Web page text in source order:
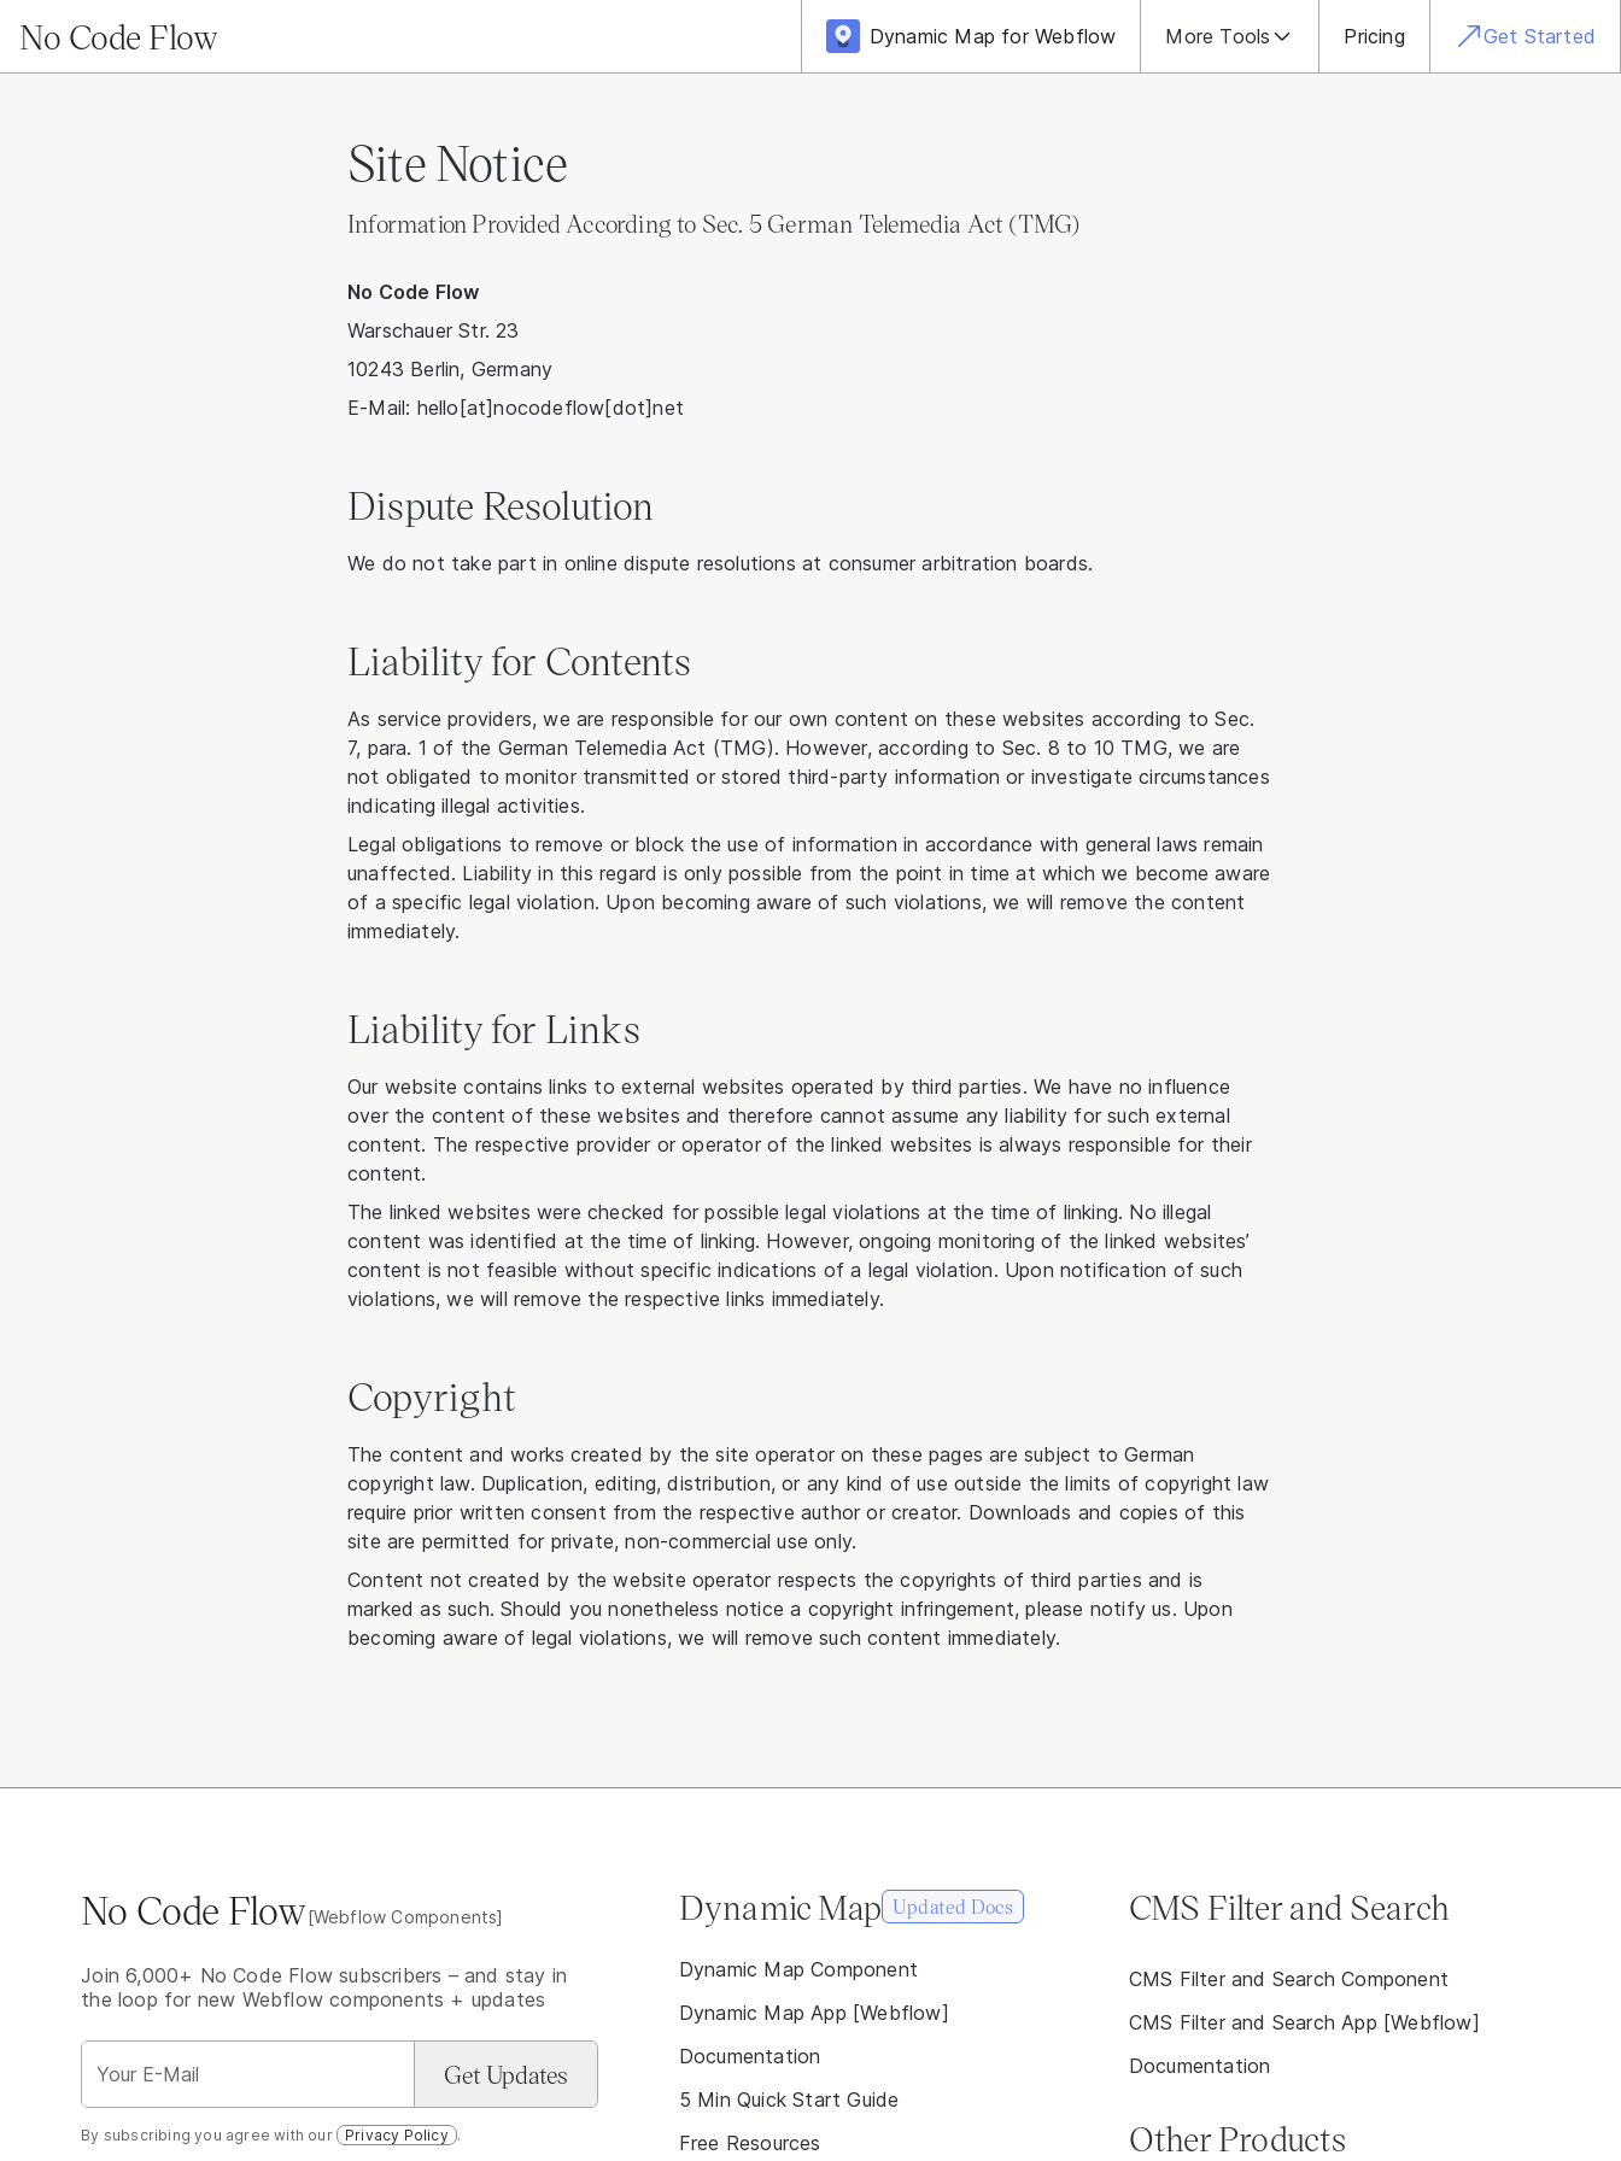
No Code Flow Dynamic Map for Webflow More Tools Pricing Get Started
Site Notice
Information Provided According to Sec. 5 German Telemedia Act (TMG)
No Code Flow
Warschauer Str. 23
10243 Berlin, Germany
E-Mail: hello[at]nocodeflow[dot]net
Dispute Resolution
We do not take part in online dispute resolutions at consumer arbitration boards.
Liability for Contents
As service providers, we are responsible for our own content on these websites according to Sec.
7, para. 1 of the German Telemedia Act (TMG). However, according to Sec. 8 to 10 TMG, we are
not obligated to monitor transmitted or stored third-party information or investigate circumstances
indicating illegal activities.
Legal obligations to remove or block the use of information in accordance with general laws remain
unaffected. Liability in this regard is only possible from the point in time at which we become aware
of a specific legal violation. Upon becoming aware of such violations, we will remove the content
immediately.
Liability for Links
Our website contains links to external websites operated by third parties. We have no influence
over the content of these websites and therefore cannot assume any liability for such external
content. The respective provider or operator of the linked websites is always responsible for their
content.
The linked websites were checked for possible legal violations at the time of linking. No illegal
content was identified at the time of linking. However, ongoing monitoring of the linked websites’
content is not feasible without specific indications of a legal violation. Upon notification of such
violations, we will remove the respective links immediately.
Copyright
The content and works created by the site operator on these pages are subject to German
copyright law. Duplication, editing, distribution, or any kind of use outside the limits of copyright law
require prior written consent from the respective author or creator. Downloads and copies of this
site are permitted for private, non-commercial use only.
Content not created by the website operator respects the copyrights of third parties and is
marked as such. Should you nonetheless notice a copyright infringement, please notify us. Upon
becoming aware of legal violations, we will remove such content immediately.
No Code Flow[Webflow Components]
Join 6,000+ No Code Flow subscribers – and stay in
the loop for new Webflow components + updates
By subscribing you agree with our Privacy Policy .
Dynamic Map Updated Docs
Dynamic Map Component
Dynamic Map App [Webflow]
Documentation
5 Min Quick Start Guide
Free Resources
CMS Filter and Search
CMS Filter and Search Component
CMS Filter and Search App [Webflow]
Documentation
Other Products